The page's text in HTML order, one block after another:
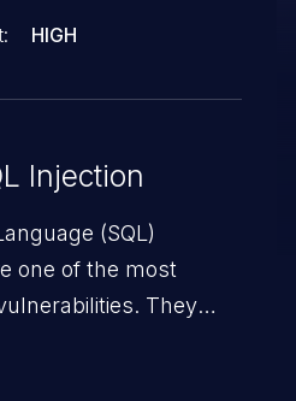
HIGH
Injection
(SQL)
one of the most
They